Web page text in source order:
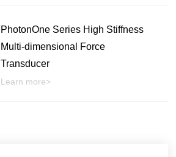
PhotonOne Series High Stiffness
Multi-dimensional Force
Transducer
Learn more>